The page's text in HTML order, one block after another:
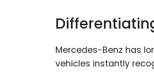
Mercedes-Benz has
vehicles instantly